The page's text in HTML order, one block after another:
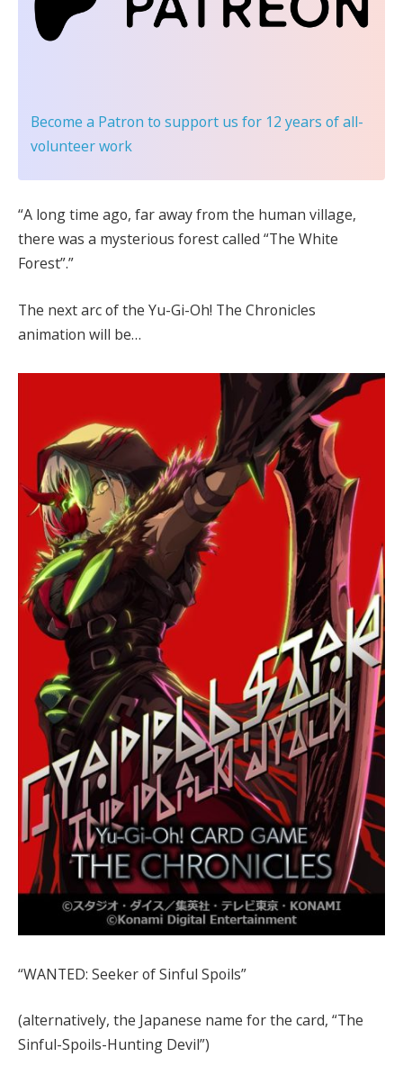
Become a Patron to support us for 12 years of all-
volunteer work
“A long time ago, far away from the human village,
there was a mysterious forest called “The White
Forest”.”
The next arc of the Yu-Gi-Oh! The Chronicles
animation will be…
“WANTED: Seeker of Sinful Spoils”
(alternatively, the Japanese name for the card, “The
Sinful-Spoils-Hunting Devil”)